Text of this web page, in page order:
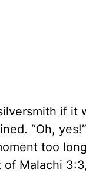
if
“Oh,
too
of Malachi 3:3